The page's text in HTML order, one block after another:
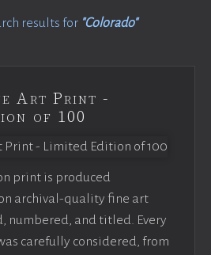
results for "Colorado"
Art Print -
of 100
print is produced
archival-quality fine art
numbered, and titled. Every
carefully considered, from